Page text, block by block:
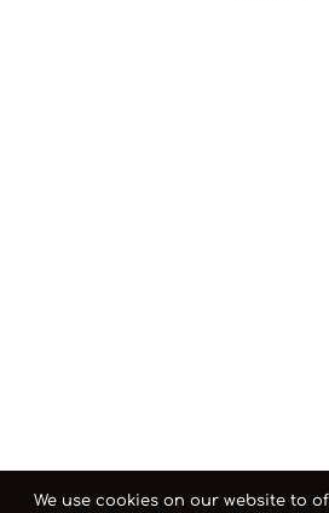
We use cookies on our website to